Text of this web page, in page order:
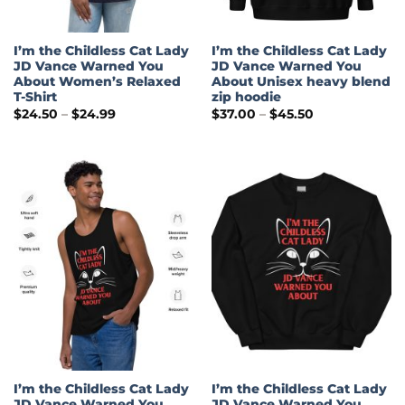
I’m the Childless Cat Lady
JD Vance Warned You
About Women’s Relaxed
T-Shirt
$24.50 – $24.99Price
I’m the Childless Cat Lady
JD Vance Warned You
About Unisex heavy blend
zip hoodie
$37.00 – $45.50Price
I’m the Childless Cat Lady
I’m the Childless Cat Lady